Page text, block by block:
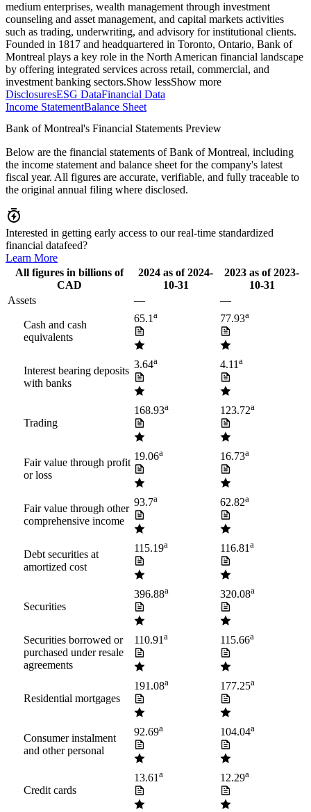
medium enterprises, wealth management through investment
counseling and asset management, and capital markets activities
such as trading, underwriting, and advisory for institutional clients.
Founded in 1817 and headquartered in Toronto, Ontario, Bank of
Montreal plays a key role in the North American financial landscape
by offering integrated services across retail, commercial, and
investment banking sectors.Show lessShow more
DisclosuresESG DataFinancial Data
Income StatementBalance Sheet
Bank of Montreal's Financial Statements Preview
Below are the financial statements of Bank of Montreal, including
the income statement and balance sheet for the company's latest
fiscal year. All figures are accurate, verifiable, and fully traceable to
the original annual filing where disclosed.
Interested in getting early access to our real-time standardized
financial datafeed?
Learn More
All figures in billions of
CAD
2024 as of2024-
10-31
2023 as of2023-
10-31
Assets
— —
Cash and cash
equivalents
65.1a 77.93a
Interest bearing deposits
with banks
3.64a 4.11a
Trading
168.93a 123.72a
Fair value through profit
or loss
19.06a 16.73a
Fair value through other
comprehensive income
93.7a 62.82a
Debt securities at
amortized cost
115.19a 116.81a
Securities
396.88a 320.08a
Securities borrowed or
purchased under resale
agreements
110.91a 115.66a
Residential mortgages
191.08a 177.25a
Consumer instalment
and other personal
92.69a 104.04a
Credit cards
13.61a 12.29a